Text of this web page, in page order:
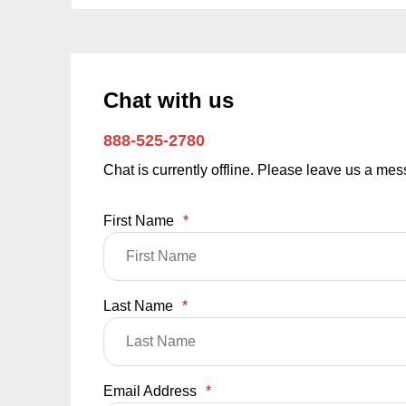
Chat with us
888-525-2780
Chat is currently offline. Please leave us a
First Name *
Last Name *
Email Address *